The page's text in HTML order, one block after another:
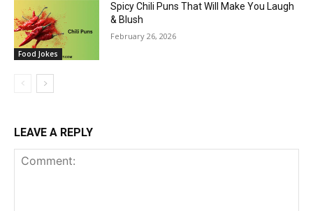
Food Jokes
Spicy Chili Puns That Will Make You Laugh
& Blush
February 26, 2026
LEAVE A REPLY